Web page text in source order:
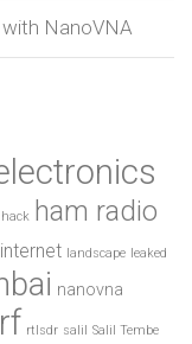
NanoVNA
hack ham radio
internet landscape leaked
nanovna
rf rtlsdr salil Salil Tembe